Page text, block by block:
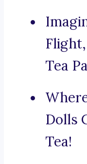
Tea
Dolls
Tea!